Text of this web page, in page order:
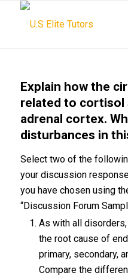
Explain how the
related to
adrenal cortex.
disturbances in
Select two of the
your discussion
you have chosen using
“Discussion Forum
As with all
the root cause of
primary, secondary,
Compare the